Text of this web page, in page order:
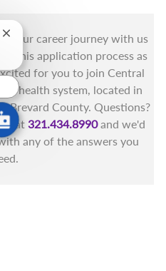
Your career journey with us
this application process as
for you to join Central
health system, located in
Brevard County. Questions?
at321.434.8990and we'd
any of the answers you
Close chatbot notification